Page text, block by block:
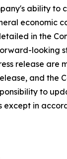
ability to
economic
in the
looking
release are
and the
to
except in